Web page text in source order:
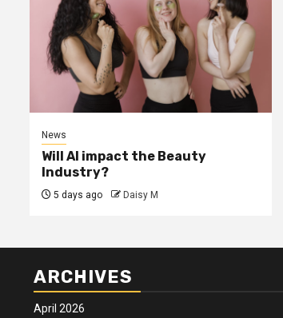
News
Will AI impact the Beauty
Industry?
5 days ago Daisy M
ARCHIVES
April 2026